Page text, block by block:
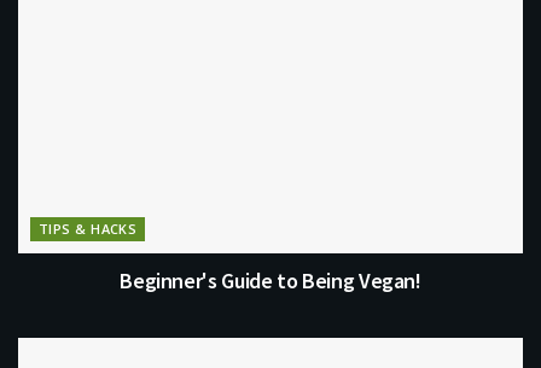
TIPS & HACKS
Beginner's Guide to Being Vegan!